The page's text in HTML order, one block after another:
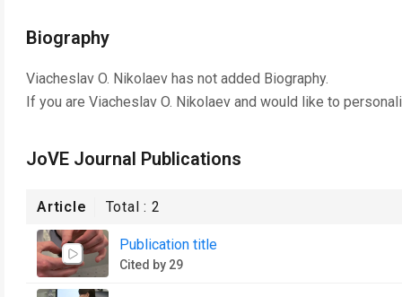
Biography
Viacheslav O. Nikolaev has not added Biography.
If you are Viacheslav O. Nikolaev and would like to
JoVE Journal Publications
Article Total :2
Publication title
Cited by 29